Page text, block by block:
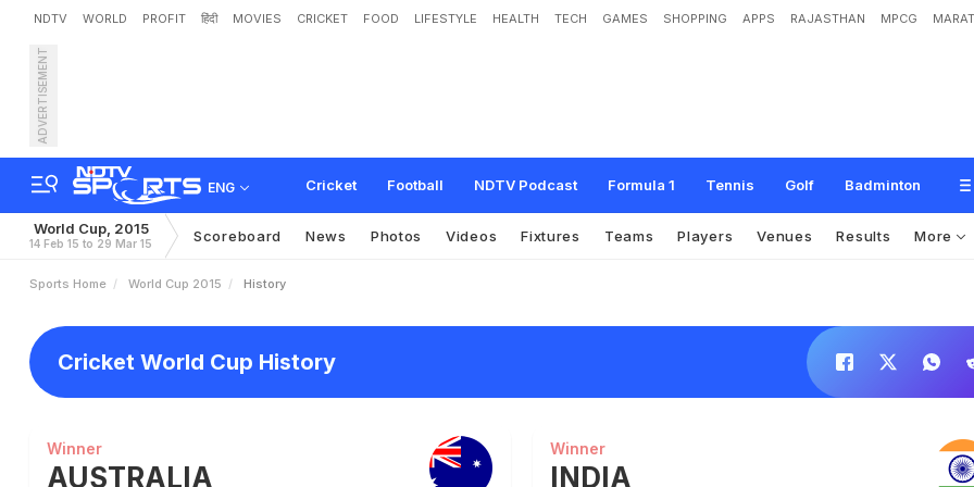
NDTV WORLD PROFIT हिंदी MOVIES CRICKET FOOD LIFESTYLE HEALTH TECH GAMES SHOPPING APPS RAJASTHAN MPCG
ADVERTISEMENT
ENG Cricket Football NDTV Podcast Formula 1 Tennis Golf Badminton
World Cup, 2015
14 Feb 15 to 29 Mar 15 Scoreboard News Photos Videos Fixtures Teams Players Venues Results More
Sports Home World Cup 2015 History
Cricket World Cup History
Winner
AUSTRALIA
Winner
INDIA